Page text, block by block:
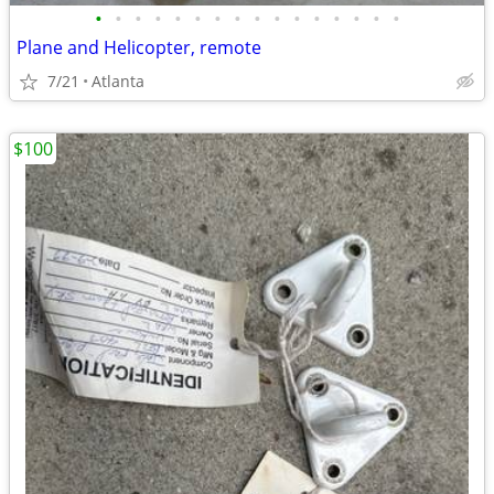
• • • • • • • • • • • • • • • •
Plane and Helicopter, remote
7/21 Atlanta
$100